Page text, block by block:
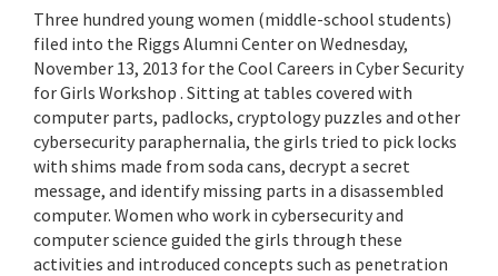
Three hundred young women (middle-school students)
filed into the Riggs Alumni Center on Wednesday,
November 13, 2013 for the Cool Careers in Cyber Security
for Girls Workshop . Sitting at tables covered with
computer parts, padlocks, cryptology puzzles and other
cybersecurity paraphernalia, the girls tried to pick locks
with shims made from soda cans, decrypt a secret
message, and identify missing parts in a disassembled
computer. Women who work in cybersecurity and
computer science guided the girls through these
activities and introduced concepts such as penetration